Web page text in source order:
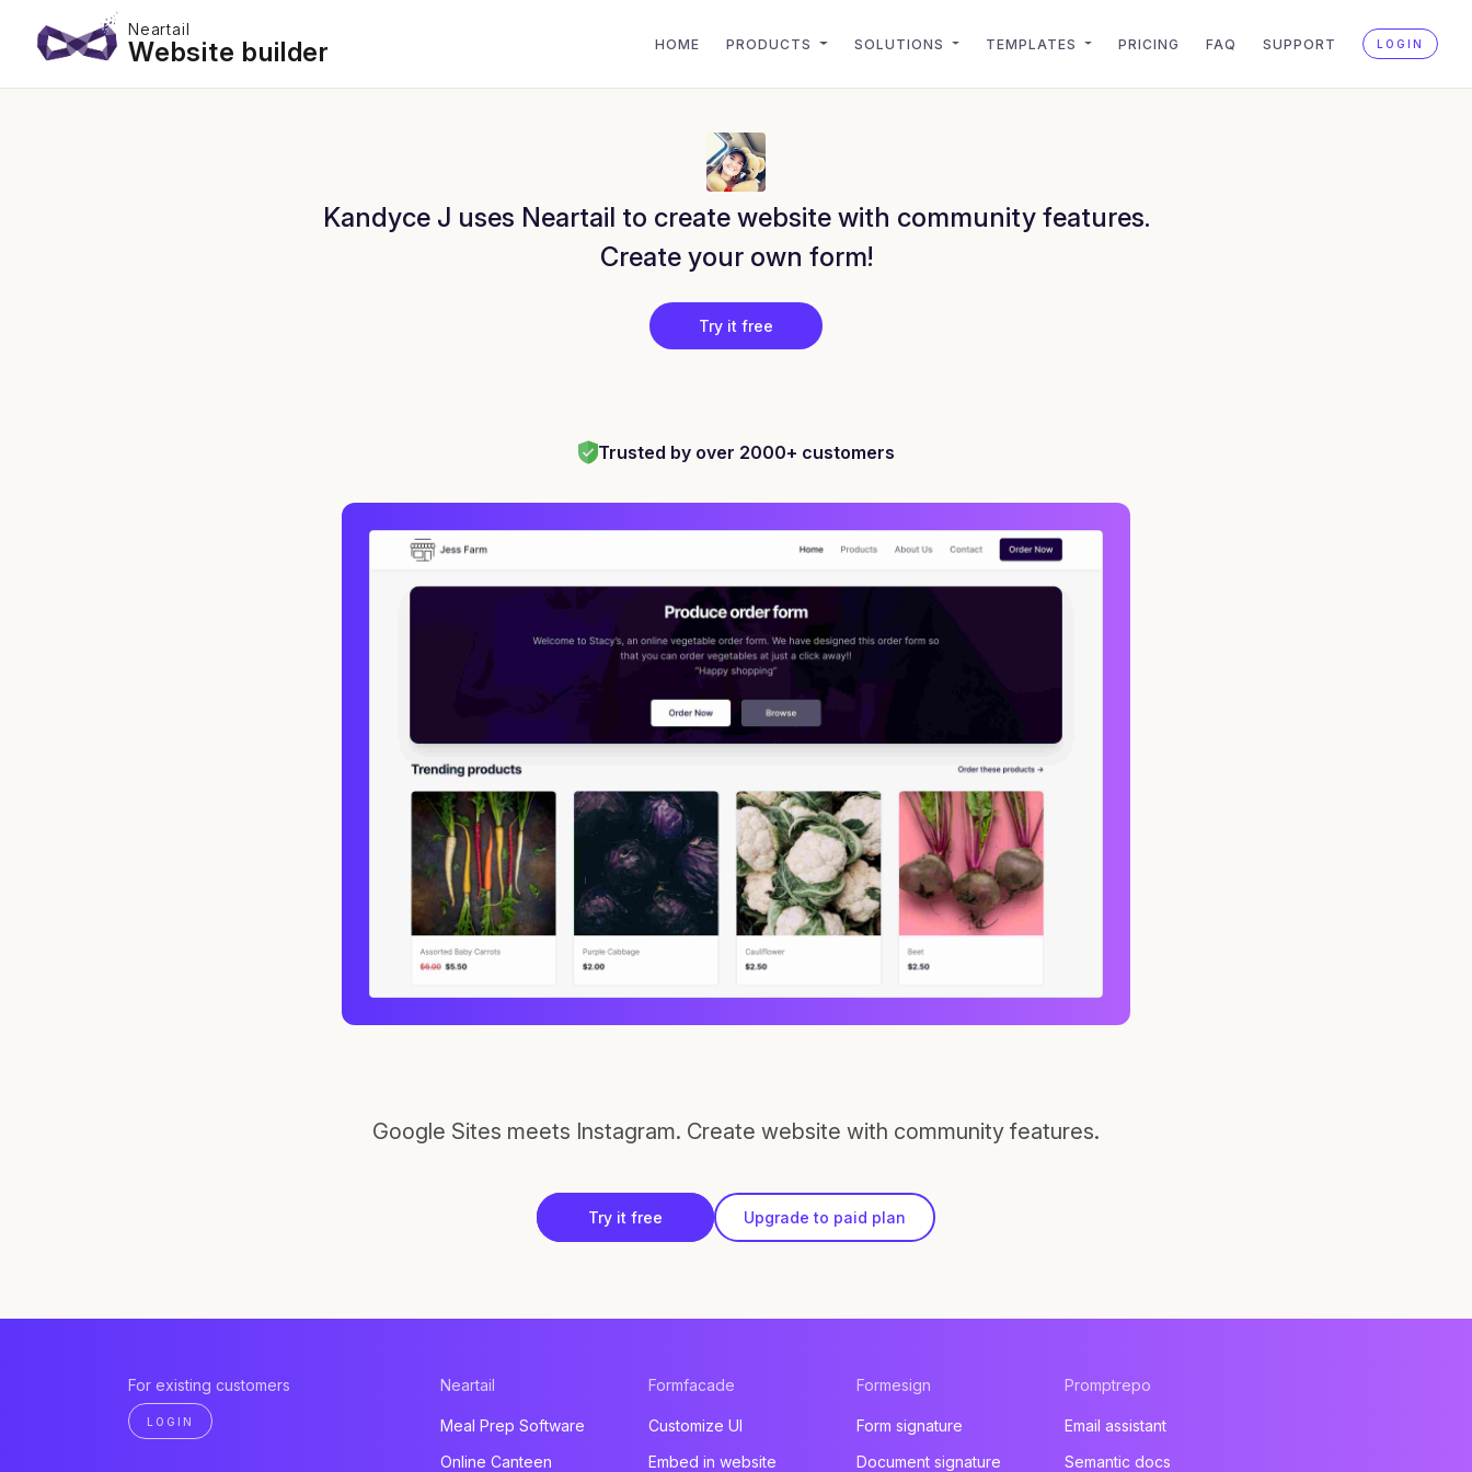
Neartail
Website builder HOME PRODUCTS SOLUTIONS TEMPLATES PRICING FAQ SUPPORT LOGIN
Kandyce J uses Neartail to create website with community features.
Create your own form!
Try it free
Trusted by over 2000+ customers
Google Sites meets Instagram. Create website with community features.
Try it free Upgrade to paid plan
For existing customers
LOGIN
Neartail
Meal Prep Software
Online Canteen
Formfacade
Customize UI
Embed in website
Formesign
Form signature
Document signature
Promptrepo
Email assistant
Semantic docs